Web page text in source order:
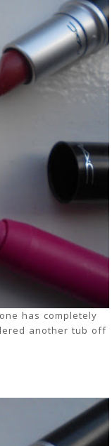
has completely
another tub off